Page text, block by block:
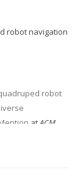
robot navigation
robot
at ACM